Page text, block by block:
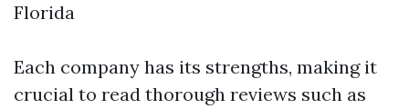
Florida
Each company has its strengths, making it
crucial to read thorough reviews such as